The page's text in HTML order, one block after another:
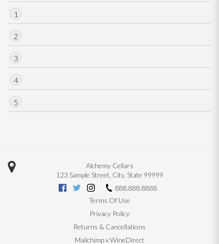
1
2
3
4
5
Alchemy Cellars
123 Sample Street City, State 99999
888.888.8888
Terms Of Use
Privacy Policy
Returns & Cancellations
Mailchimp x WineDirect